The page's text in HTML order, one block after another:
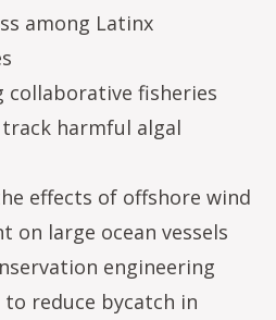
among Latinx
collaborative fisheries
harmful algal
effects of offshore wind
on large ocean vessels
engineering
reduce bycatch in